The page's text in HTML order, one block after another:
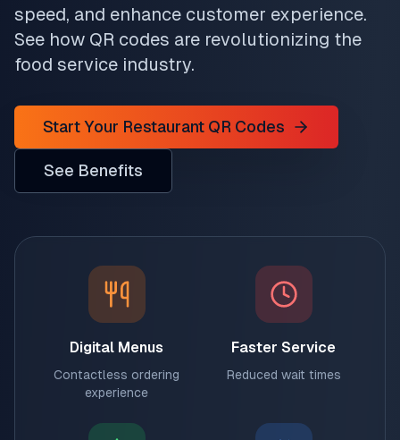
speed, and enhance customer experience.
See how QR codes are revolutionizing the
food service industry.
Start Your Restaurant QR Codes
See Benefits
Digital Menus
Contactless ordering
experience
Faster Service
Reduced wait times